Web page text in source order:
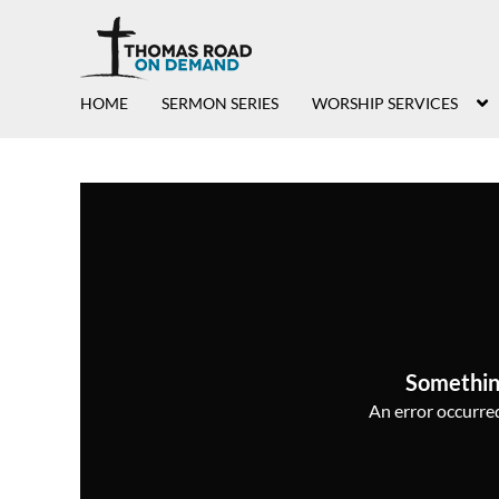
HOME SERMON SERIES WORSHIP SERVICES
An error